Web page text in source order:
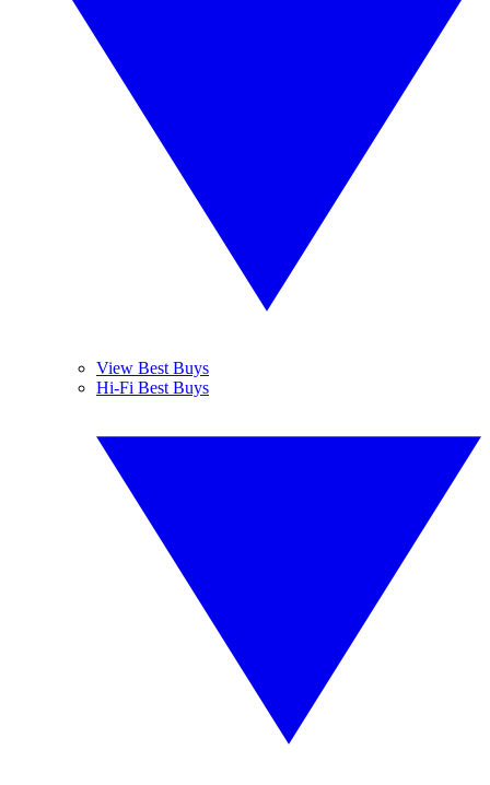
View Best Buys
Hi-Fi Best Buys